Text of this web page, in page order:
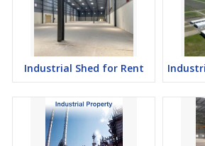
Industrial Shed for Rent